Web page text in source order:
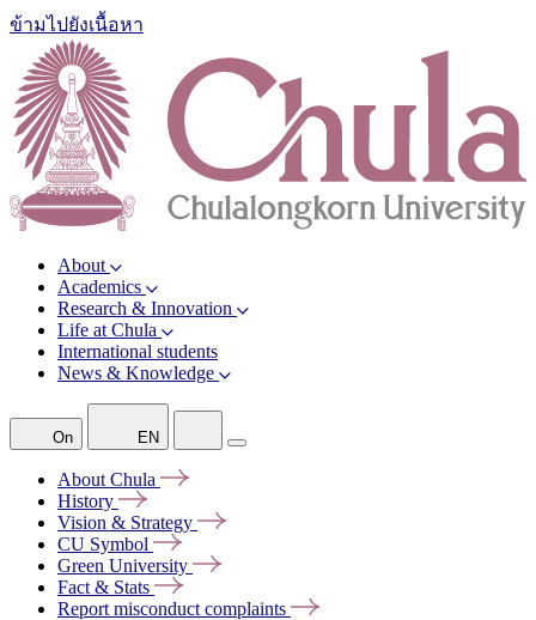
ข้ามไปยังเนื้อหา
About
Academics
Research & Innovation
Life at Chula
International students
News & Knowledge
On EN
About Chula
History
Vision & Strategy
CU Symbol
Green University
Fact & Stats
Report misconduct complaints